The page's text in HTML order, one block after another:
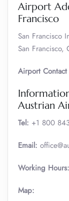
Airport
Francisco
San Francisco
San Francisco,
Airport
Austrian
Tel: +1 800
Email:
Working Hours:
Map: